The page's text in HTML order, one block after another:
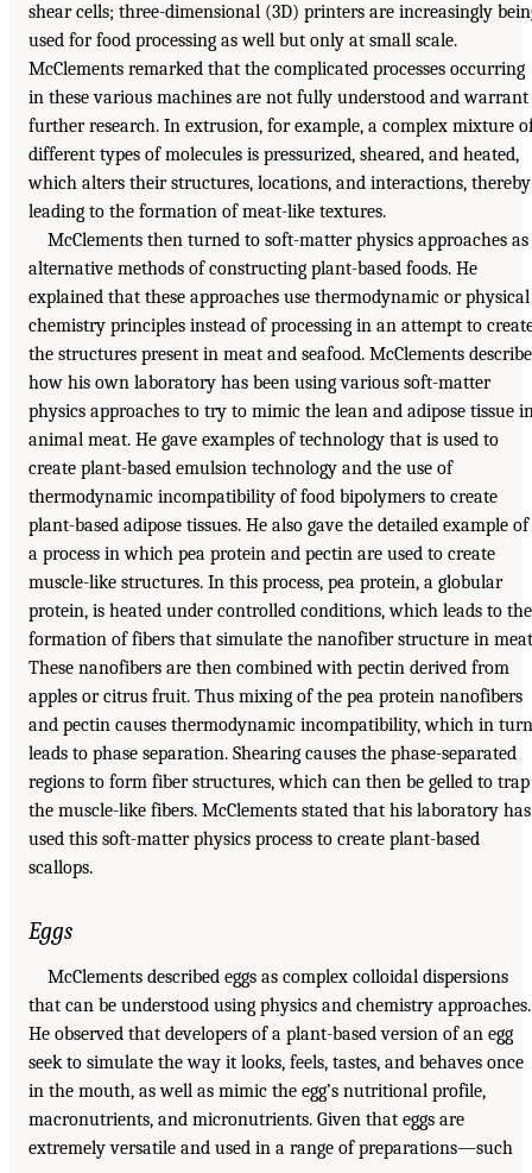
shear cells; three-dimensional (3D) printers are increasingly
used for food processing as well but only at small scale.
McClements remarked that the complicated processes occurring
in these various machines are not fully understood and warrant
further research. In extrusion, for example, a complex mixture
different types of molecules is pressurized, sheared, and heated,
which alters their structures, locations, and interactions, thereby
leading to the formation of meat-like textures.
McClements then turned to soft-matter physics approaches as
alternative methods of constructing plant-based foods. He
explained that these approaches use thermodynamic or physical
chemistry principles instead of processing in an attempt to
the structures present in meat and seafood. McClements
how his own laboratory has been using various soft-matter
physics approaches to try to mimic the lean and adipose tissue
animal meat. He gave examples of technology that is used to
create plant-based emulsion technology and the use of
thermodynamic incompatibility of food bipolymers to create
plant-based adipose tissues. He also gave the detailed example of
a process in which pea protein and pectin are used to create
muscle-like structures. In this process, pea protein, a globular
protein, is heated under controlled conditions, which leads to the
formation of fibers that simulate the nanofiber structure in
These nanofibers are then combined with pectin derived from
apples or citrus fruit. Thus mixing of the pea protein nanofibers
and pectin causes thermodynamic incompatibility, which in turn
leads to phase separation. Shearing causes the phase-separated
regions to form fiber structures, which can then be gelled to trap
the muscle-like fibers. McClements stated that his laboratory has
used this soft-matter physics process to create plant-based
scallops.
Eggs
McClements described eggs as complex colloidal dispersions
that can be understood using physics and chemistry approaches.
He observed that developers of a plant-based version of an egg
seek to simulate the way it looks, feels, tastes, and behaves once
in the mouth, as well as mimic the egg’s nutritional profile,
macronutrients, and micronutrients. Given that eggs are
extremely versatile and used in a range of preparations—such